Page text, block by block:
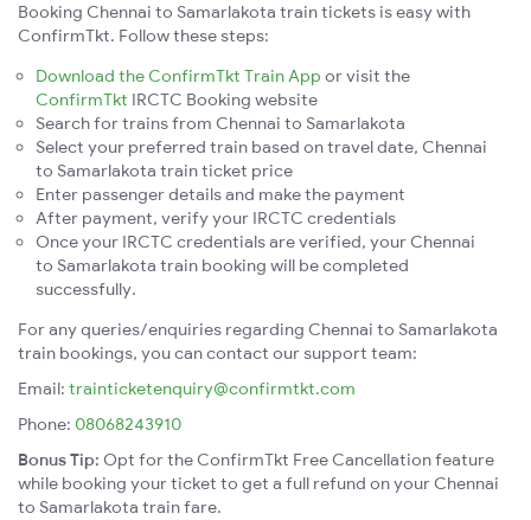
Booking Chennai to Samarlakota train tickets is easy with
ConfirmTkt. Follow these steps:
Download the ConfirmTkt Train App or visit the
ConfirmTkt IRCTC Booking website
Search for trains from Chennai to Samarlakota
Select your preferred train based on travel date, Chennai
to Samarlakota train ticket price
Enter passenger details and make the payment
After payment, verify your IRCTC credentials
Once your IRCTC credentials are verified, your Chennai
to Samarlakota train booking will be completed
successfully.
For any queries/enquiries regarding Chennai to Samarlakota
train bookings, you can contact our support team:
Email: trainticketenquiry@confirmtkt.com
Phone: 08068243910
Bonus Tip: Opt for the ConfirmTkt Free Cancellation feature
while booking your ticket to get a full refund on your Chennai
to Samarlakota train fare.